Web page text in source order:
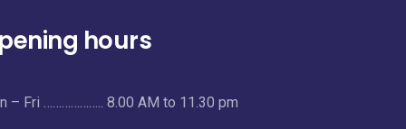
hours
– Fri ……………….. 8.00 AM to 11.30 pm